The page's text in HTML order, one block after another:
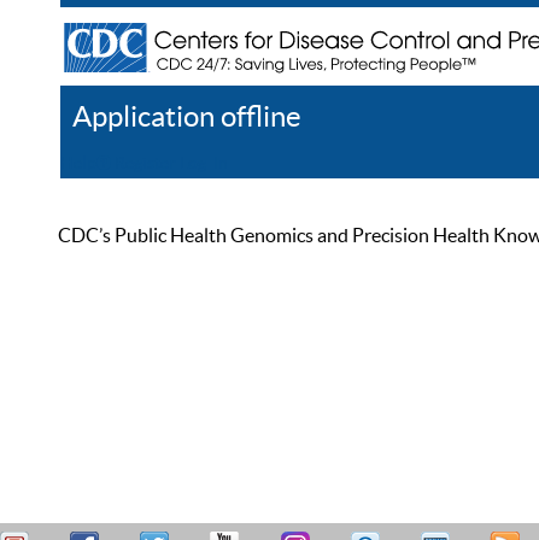
Application offline
CDC’s Public Health Genomics and Precision Health